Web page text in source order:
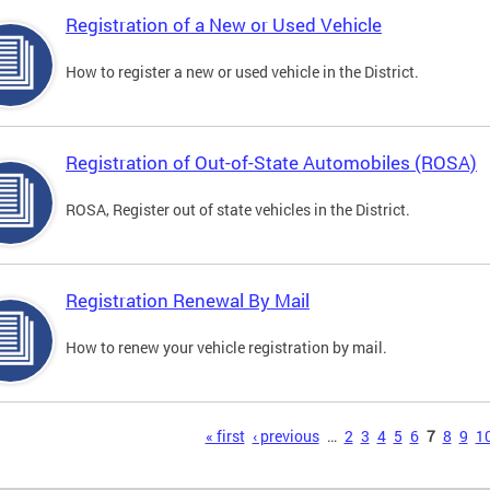
Registration of a New or Used Vehicle
How to register a new or used vehicle in the District.
Registration of Out-of-State Automobiles (ROSA)
ROSA, Register out of state vehicles in the District.
Registration Renewal By Mail
How to renew your vehicle registration by mail.
« first ‹ previous … 2 3 4 5 6 7 8 9